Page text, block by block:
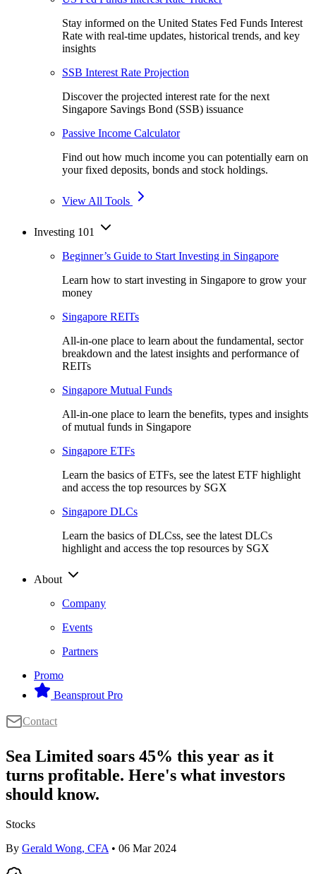
Stay informed on the United States Fed Funds Interest
Rate with real-time updates, historical trends, and key
insights
SSB Interest Rate Projection
Discover the projected interest rate for the next
Singapore Savings Bond (SSB) issuance
Passive Income Calculator
Find out how much income you can potentially earn on
your fixed deposits, bonds and stock holdings.
View All Tools
Investing 101
Beginner’s Guide to Start Investing in Singapore
Learn how to start investing in Singapore to grow your
money
Singapore REITs
All-in-one place to learn about the fundamental, sector
breakdown and the latest insights and performance of
REITs
Singapore Mutual Funds
All-in-one place to learn the benefits, types and insights
of mutual funds in Singapore
Singapore ETFs
Learn the basics of ETFs, see the latest ETF highlight
and access the top resources by SGX
Singapore DLCs
Learn the basics of DLCss, see the latest DLCs
highlight and access the top resources by SGX
About
Company
Events
Partners
Promo
Beansprout Pro
Contact
Sea Limited soars 45% this year as it
turns profitable. Here's what investors
should know.
Stocks
By Gerald Wong, CFA • 06 Mar 2024